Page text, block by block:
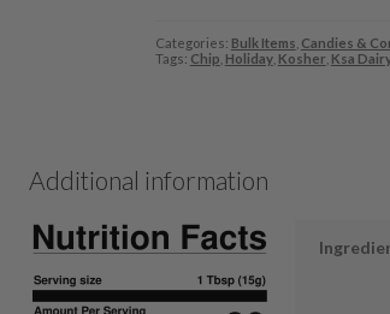
Categories: Bulk Items Candies &
Tags: Chip Holiday, Kosher Ksa
Additional information